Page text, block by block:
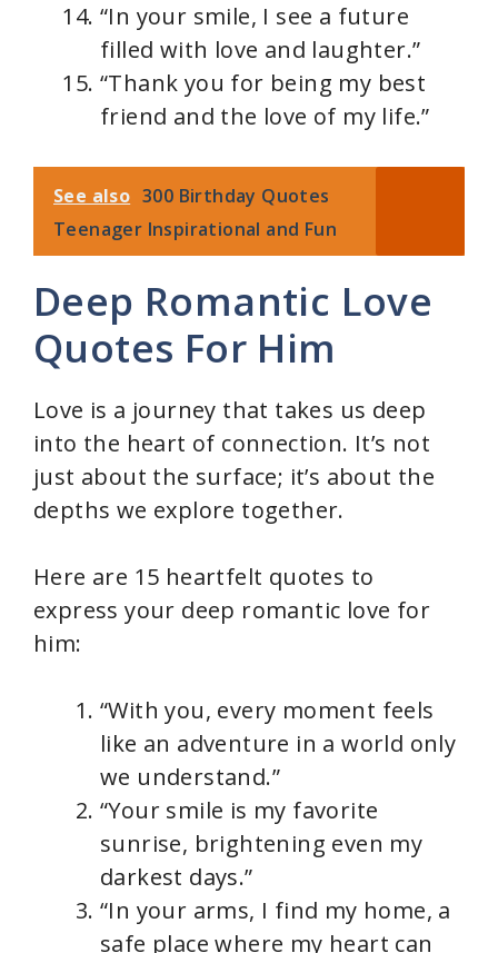
“In your smile, I see a future
filled with love and laughter.”
“Thank you for being my best
friend and the love of my life.”
See also 300 Birthday Quotes
Teenager Inspirational and Fun
Deep Romantic Love
Quotes For Him
Love is a journey that takes us deep
into the heart of connection. It’s not
just about the surface; it’s about the
depths we explore together.
Here are 15 heartfelt quotes to
express your deep romantic love for
him:
“With you, every moment feels
like an adventure in a world only
we understand.”
“Your smile is my favorite
sunrise, brightening even my
darkest days.”
“In your arms, I find my home, a
safe place where my heart can